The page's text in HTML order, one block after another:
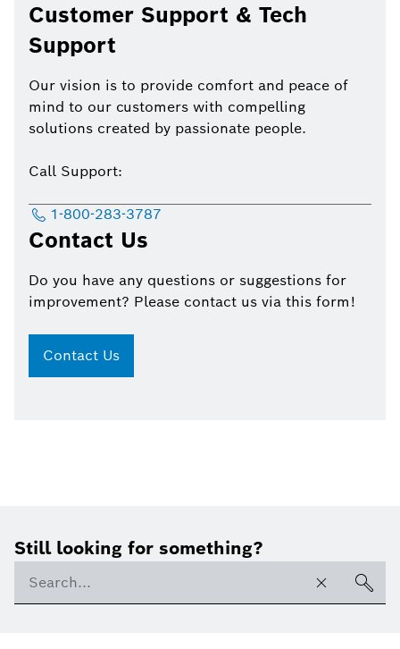
Customer Support & Tech
Support
Our vision is to provide comfort and peace of
mind to our customers with compelling
solutions created by passionate people.
Call Support:
1-800-283-3787
Contact Us
Do you have any questions or suggestions for
improvement? Please contact us via this form!
Contact Us
Still looking for something?